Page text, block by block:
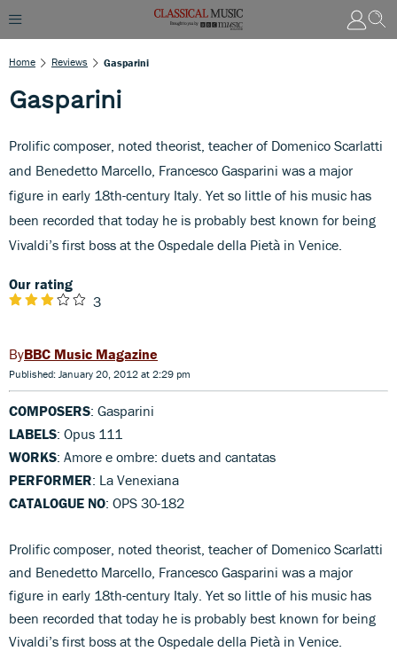
Home Reviews Gasparini
Gasparini
Prolific composer, noted theorist, teacher of Domenico Scarlatti
and Benedetto Marcello, Francesco Gasparini was a major
figure in early 18th-century Italy. Yet so little of his music has
been recorded that today he is probably best known for being
Vivaldi’s first boss at the Ospedale della Pietà in Venice.
Our rating
3
BBC Music Magazine
Published: January 20, 2012 at 2:29 pm
COMPOSERS: Gasparini
LABELS: Opus 111
WORKS: Amore e ombre: duets and cantatas
PERFORMER: La Venexiana
CATALOGUE NO: OPS 30-182
Prolific composer, noted theorist, teacher of Domenico Scarlatti
and Benedetto Marcello, Francesco Gasparini was a major
figure in early 18th-century Italy. Yet so little of his music has
been recorded that today he is probably best known for being
Vivaldi’s first boss at the Ospedale della Pietà in Venice.